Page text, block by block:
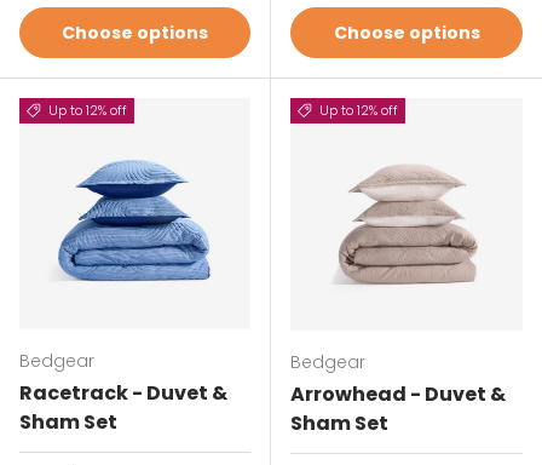
Choose options Choose options
Up to 12% off
Bedgear
Racetrack - Duvet &
Sham Set
Up to 12% off
Bedgear
Arrowhead - Duvet &
Sham Set